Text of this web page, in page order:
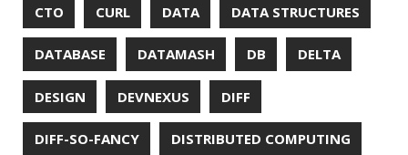
GITHUB-PAGES GRAALVM
HACK HACKTOBERFEST HASHICORP
HEALTH CHECK HHIGHLIGHTER HOWTO
HTOP HTTPIE HTTPS HTTPSTAT